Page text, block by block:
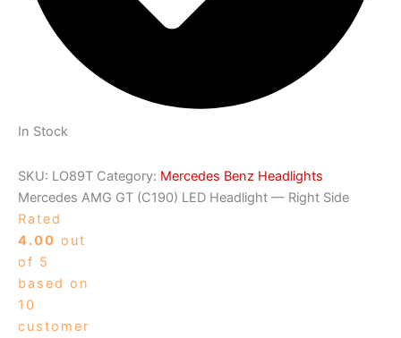
In Stock
SKU: LO89T Category: Mercedes Benz Headlights
Mercedes AMG GT (C190) LED Headlight — Right Side
Rated
4.00 out
of 5
based on
10
customer